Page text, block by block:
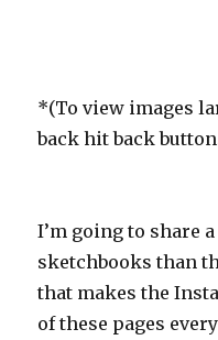
*(To view images
back hit back
I’m going to share
sketchbooks than
that makes the
of these pages